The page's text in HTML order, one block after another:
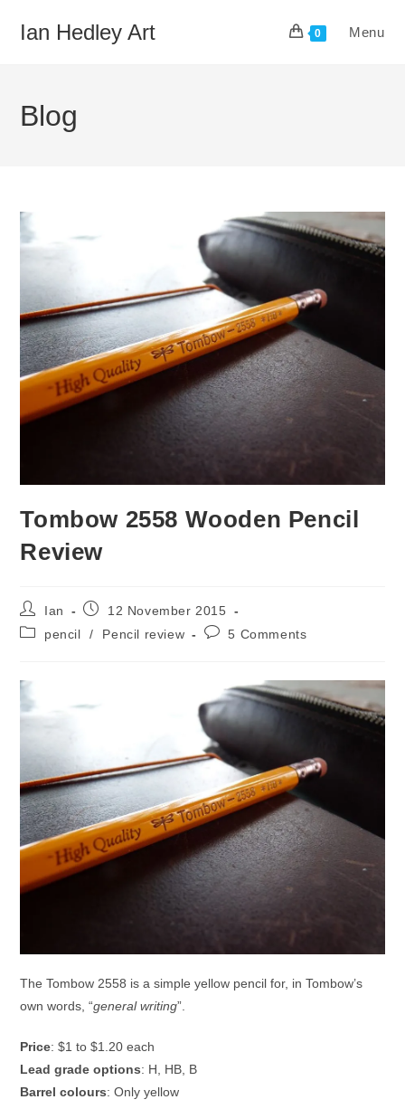
Ian Hedley Art 0 Menu
Blog
Tombow 2558 Wooden Pencil
Review
Post
author:
Ian
Post12 November 2015
Postpencil / Pencil review
Post5 Comments
The Tombow 2558 is a simple yellow pencil for, in Tombow’s
own words, “general writing”.
Price: $1 to $1.20 each
Lead grade options: H, HB, B
Barrel colours: Only yellow